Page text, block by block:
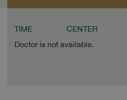
TIME CENTER
Doctor is not available.